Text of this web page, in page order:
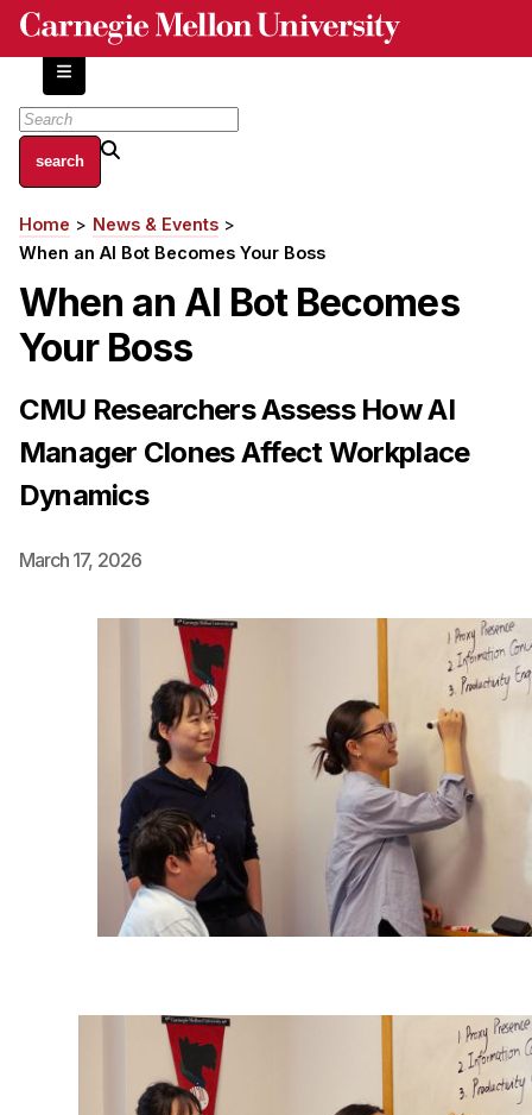
Skip
content
About
Centers and Labs
History of Human-Centered Innovation
HCII Impacts
Academics
Apply Now
HCI Courses
Ph.D. in HCI
Program Requirements
Resources for Current Ph.D. Students
Masters Programs
METALS
Curriculum
Capstone Project
Tuition & Financial Aid
Breadcrumb
Home
News & Events
When an AI Bot Becomes Your Boss
When an AI Bot Becomes
Your Boss
CMU Researchers Assess How AI
Manager Clones Affect Workplace
Dynamics
March 17, 2026